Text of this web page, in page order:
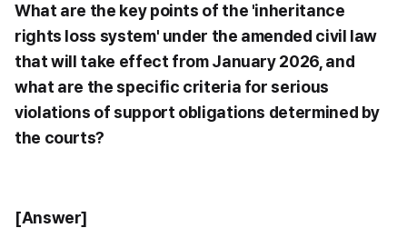
What are the key points of the 'inheritance
rights loss system' under the amended civil law
that will take effect from January 2026, and
what are the specific criteria for serious
violations of support obligations determined by
the courts?
[Answer]